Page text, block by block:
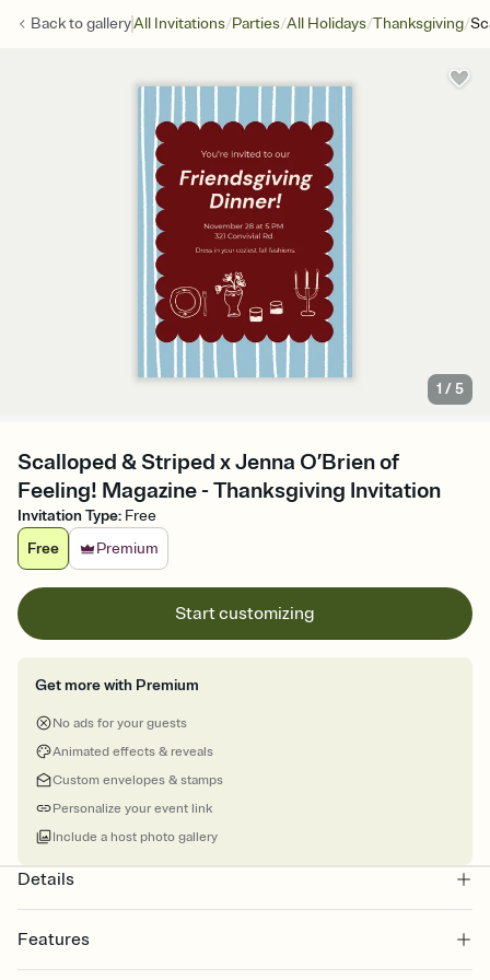
Back togalleryAll Invitations/Parties/All Holidays/Thanksgiving/
1 /5
Scalloped & Striped x Jenna O’Brien of
Feeling! Magazine - Thanksgiving Invitation
Invitation Type: Free
Free
Premium
Start customizing
Get more with Premium
No ads for your guests
Animated effects & reveals
Custom envelopes & stamps
Personalize your event link
Include a host photo gallery
Details
Features